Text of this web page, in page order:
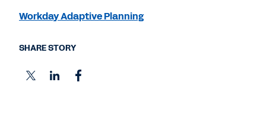
Workday Adaptive Planning
SHARE STORY